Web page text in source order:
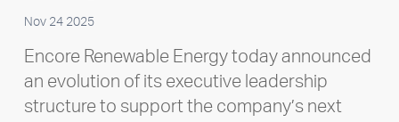
Nov 24 2025
Encore Renewable Energy today announced
an evolution of its executive leadership
structure to support the company’s next